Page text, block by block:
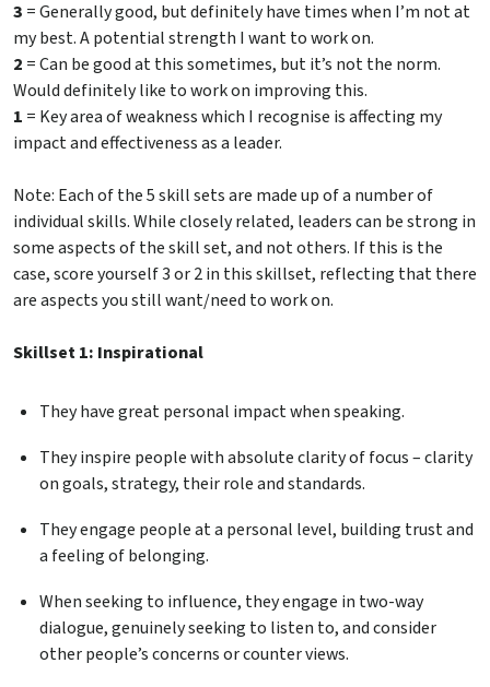
3 = Generally good, but definitely have times when I’m not at
my best. A potential strength I want to work on.
2 = Can be good at this sometimes, but it’s not the norm.
Would definitely like to work on improving this.
1 = Key area of weakness which I recognise is affecting my
impact and effectiveness as a leader.
Note: Each of the 5 skill sets are made up of a number of
individual skills. While closely related, leaders can be strong in
some aspects of the skill set, and not others. If this is the
case, score yourself 3 or 2 in this skillset, reflecting that there
are aspects you still want/need to work on.
Skillset 1: Inspirational
They have great personal impact when speaking.
They inspire people with absolute clarity of focus – clarity
on goals, strategy, their role and standards.
They engage people at a personal level, building trust and
a feeling of belonging.
When seeking to influence, they engage in two-way
dialogue, genuinely seeking to listen to, and consider
other people’s concerns or counter views.